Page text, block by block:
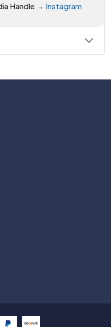
Handle → Instagram